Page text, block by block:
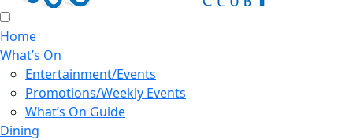
Home
What’s On
Entertainment/Events
Promotions/Weekly Events
What’s On Guide
Dining